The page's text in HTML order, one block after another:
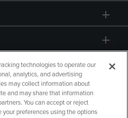
technologies to operate our
analytics, and advertising
may collect information about
and may share that information
You can accept or reject
preferences using the options